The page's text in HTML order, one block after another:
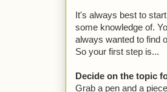
It's always best to
some knowledge of.
always wanted to find
So your first step is...
Decide on the topic
Grab a pen and a